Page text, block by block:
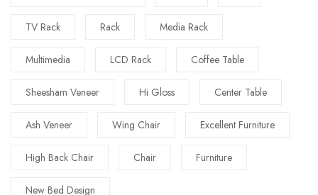
TV Rack Rack Media Rack
Multimedia LCD Rack Coffee Table
Sheesham Veneer Hi Gloss Center Table
Ash Veneer Wing Chair Excellent Furniture
High Back Chair Chair Furniture
New Bed Design